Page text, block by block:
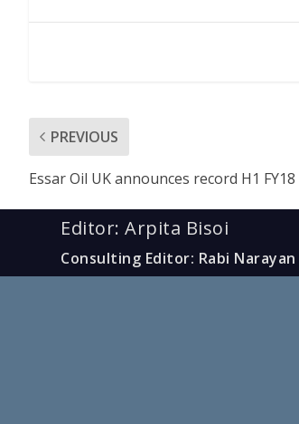
PREVIOUS
Essar Oil UK announces record H1
Editor: Arpita Bisoi
Consulting Editor: Rabi